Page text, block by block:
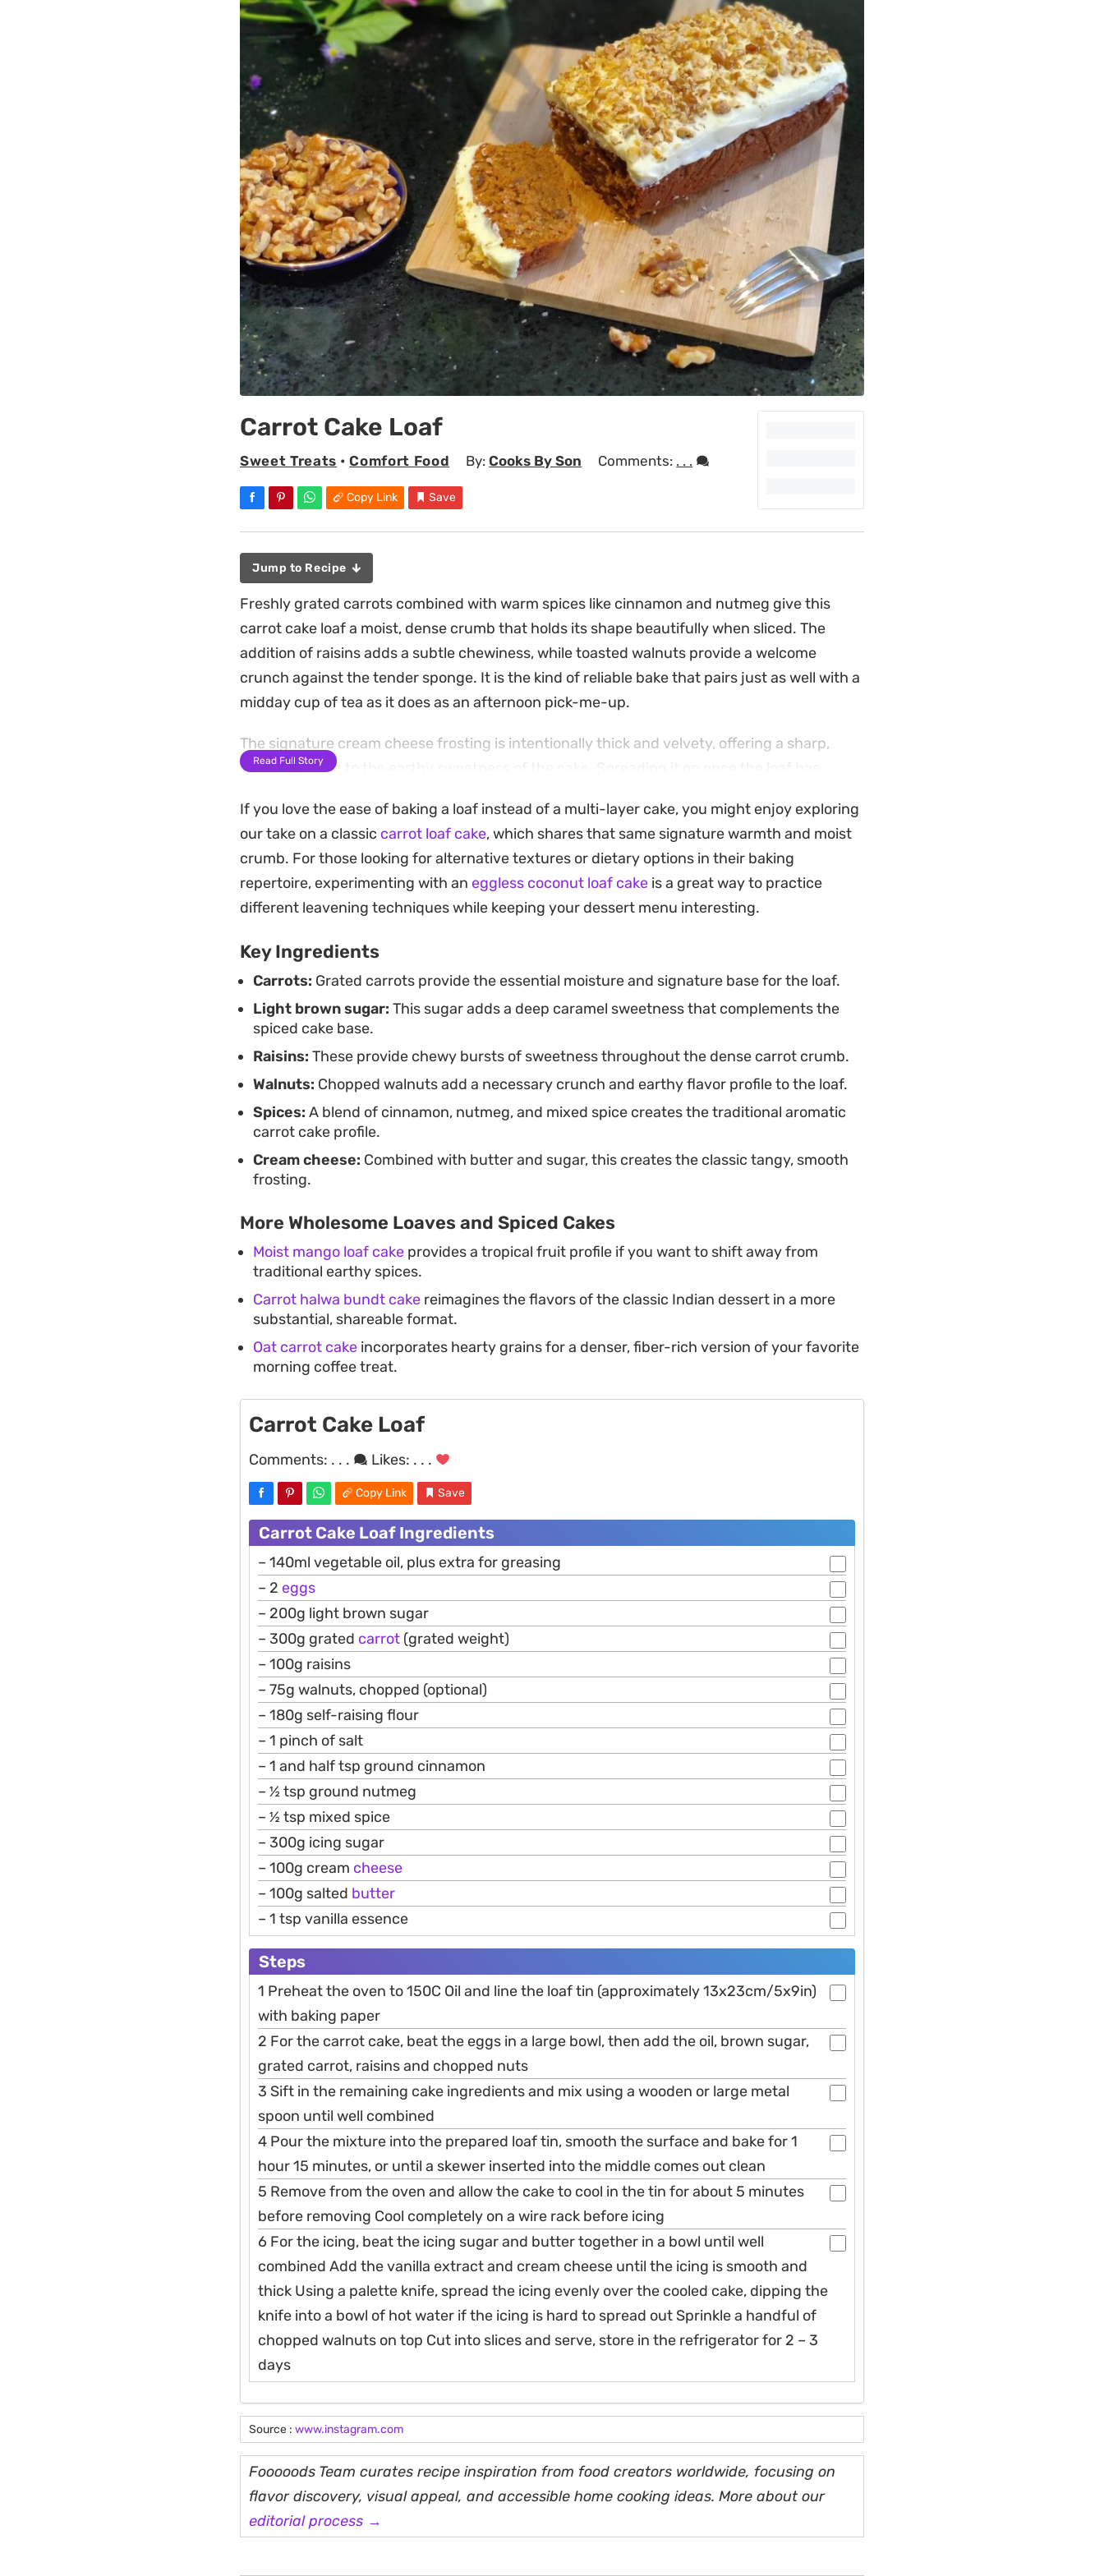
Carrot Cake Loaf
Sweet Treats •Comfort Food By:Cooks By Son Comments: . . .
Copy Link Save
Jump to Recipe
Freshly grated carrots combined with warm spices like cinnamon and nutmeg give this
carrot cake loaf a moist, dense crumb that holds its shape beautifully when sliced. The
addition of raisins adds a subtle chewiness, while toasted walnuts provide a welcome
crunch against the tender sponge. It is the kind of reliable bake that pairs just as well with a
midday cup of tea as it does as an afternoon pick-me-up.
The signature cream cheese frosting is intentionally thick and velvety, offering a sharp,
tangy contrast to the earthy sweetness of the cake. Spreading it on once the loaf has
keeps well in the refrigerator for a few days, you can easily slice off a piece whenever you
need a quick, reliable treat.
Read Full Story
If you love the ease of baking a loaf instead of a multi-layer cake, you might enjoy exploring
our take on a classic carrot loaf cake, which shares that same signature warmth and moist
crumb. For those looking for alternative textures or dietary options in their baking
repertoire, experimenting with an eggless coconut loaf cake is a great way to practice
different leavening techniques while keeping your dessert menu interesting.
Key Ingredients
Carrots: Grated carrots provide the essential moisture and signature base for the loaf.
Light brown sugar: This sugar adds a deep caramel sweetness that complements the
spiced cake base.
Raisins: These provide chewy bursts of sweetness throughout the dense carrot crumb.
Walnuts: Chopped walnuts add a necessary crunch and earthy flavor profile to the loaf.
Spices: A blend of cinnamon, nutmeg, and mixed spice creates the traditional aromatic
carrot cake profile.
Cream cheese: Combined with butter and sugar, this creates the classic tangy, smooth
frosting.
More Wholesome Loaves and Spiced Cakes
Moist mango loaf cake provides a tropical fruit profile if you want to shift away from
traditional earthy spices.
Carrot halwa bundt cake reimagines the flavors of the classic Indian dessert in a more
substantial, shareable format.
Oat carrot cake incorporates hearty grains for a denser, fiber-rich version of your favorite
morning coffee treat.
Carrot Cake Loaf
Comments: . . . Likes: . . .
Copy Link Save
Carrot Cake Loaf Ingredients
– 140ml vegetable oil, plus extra for greasing
– 2 eggs
– 200g light brown sugar
– 300g grated carrot (grated weight)
– 100g raisins
– 75g walnuts, chopped (optional)
– 180g self-raising flour
– 1 pinch of salt
– 1 and half tsp ground cinnamon
– ½ tsp ground nutmeg
– ½ tsp mixed spice
– 300g icing sugar
– 100g cream cheese
– 100g salted butter
– 1 tsp vanilla essence
Steps
1 Preheat the oven to 150C Oil and line the loaf tin (approximately 13x23cm/5x9in)
with baking paper
2 For the carrot cake, beat the eggs in a large bowl, then add the oil, brown sugar,
grated carrot, raisins and chopped nuts
3 Sift in the remaining cake ingredients and mix using a wooden or large metal
spoon until well combined
4 Pour the mixture into the prepared loaf tin, smooth the surface and bake for 1
hour 15 minutes, or until a skewer inserted into the middle comes out clean
5 Remove from the oven and allow the cake to cool in the tin for about 5 minutes
before removing Cool completely on a wire rack before icing
6 For the icing, beat the icing sugar and butter together in a bowl until well
combined Add the vanilla extract and cream cheese until the icing is smooth and
thick Using a palette knife, spread the icing evenly over the cooled cake, dipping the
knife into a bowl of hot water if the icing is hard to spread out Sprinkle a handful of
chopped walnuts on top Cut into slices and serve, store in the refrigerator for 2 – 3
days
Source : www.instagram.com
Fooooods Team curates recipe inspiration from food creators worldwide, focusing on
flavor discovery, visual appeal, and accessible home cooking ideas. More about our
editorial process →